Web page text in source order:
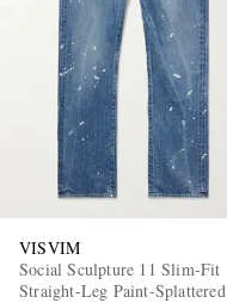
VISVIM
Social Sculpture 11 Slim-Fit
Straight-Leg Paint-Splattered